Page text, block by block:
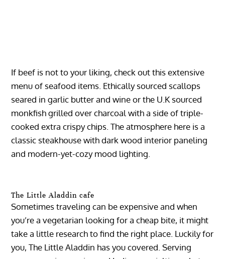
If beef is not to your liking, check out this extensive
menu of seafood items. Ethically sourced scallops
seared in garlic butter and wine or the U.K sourced
monkfish grilled over charcoal with a side of triple-
cooked extra crispy chips. The atmosphere here is a
classic steakhouse with dark wood interior paneling
and modern-yet-cozy mood lighting.
The Little Aladdin cafe
Sometimes traveling can be expensive and when
you’re a vegetarian looking for a cheap bite, it might
take a little research to find the right place. Luckily for
you, The Little Aladdin has you covered. Serving